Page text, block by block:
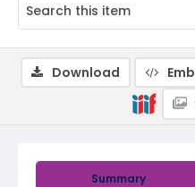
Summary
Download